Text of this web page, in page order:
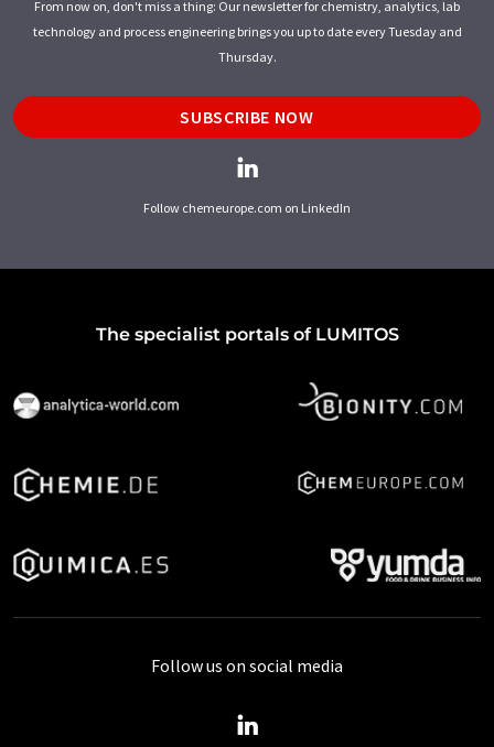
From now on, don't miss a thing: Our newsletter for chemistry, analytics, lab
technology and process engineering brings you up to date every Tuesday and
Thursday.
SUBSCRIBE NOW
Follow chemeurope.com on LinkedIn
The specialist portals of LUMITOS
Follow us on social media